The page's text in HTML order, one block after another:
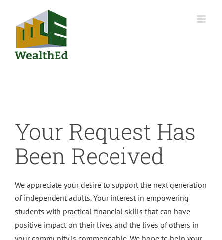
content
Your Request Has
Been Received
We appreciate your desire to support the next generation
of independent adults. Your interest in empowering
students with practical financial skills that can have
positive impact on their lives and the lives of others in
your community is commendable. We hope to help your